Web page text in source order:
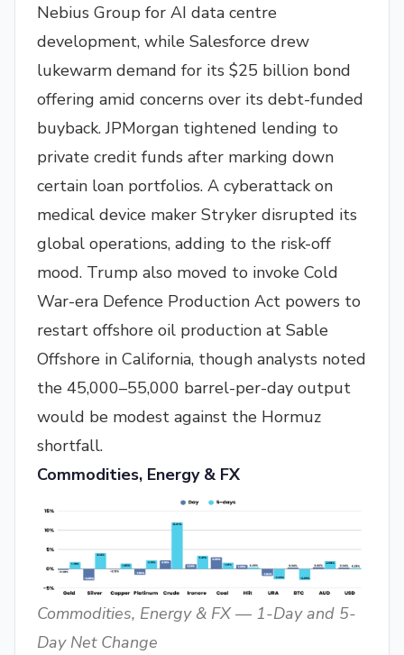
Nebius Group for AI data centre
development, while Salesforce drew
lukewarm demand for its $25 billion bond
offering amid concerns over its debt-funded
buyback. JPMorgan tightened lending to
private credit funds after marking down
certain loan portfolios. A cyberattack on
medical device maker Stryker disrupted its
global operations, adding to the risk-off
mood. Trump also moved to invoke Cold
War-era Defence Production Act powers to
restart offshore oil production at Sable
Offshore in California, though analysts noted
the 45,000–55,000 barrel-per-day output
would be modest against the Hormuz
shortfall.
Commodities, Energy & FX
Commodities, Energy & FX — 1-Day and 5-
Day Net Change